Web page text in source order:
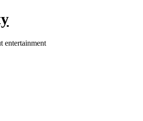
entertainment